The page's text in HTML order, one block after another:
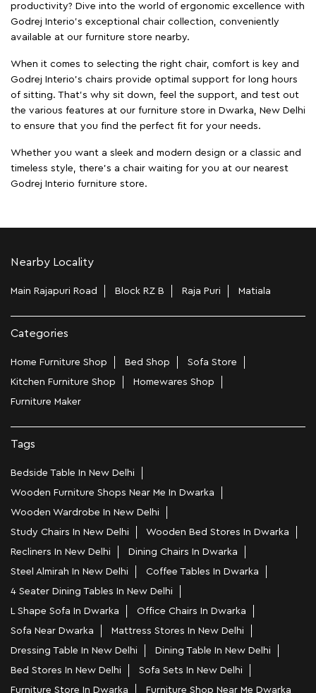
productivity? Dive into the world of ergonomic excellence with
Godrej Interio’s exceptional chair collection, conveniently
available at our furniture store nearby.
When it comes to selecting the right chair, comfort is key and
Godrej Interio's chairs provide optimal support for long hours
of sitting. That’s why sit down, feel the support, and test out
the various features at our furniture store in Dwarka, New Delhi
to ensure that you find the perfect fit for your needs.
Whether you want a sleek and modern design or a classic and
timeless style, there's a chair waiting for you at our nearest
Godrej Interio furniture store.
Nearby Locality
Main Rajapuri Road Block RZ B Raja Puri Matiala
Categories
Home Furniture Shop Bed Shop
Sofa Store
Kitchen Furniture Shop
Homewares Shop
Furniture Maker
Tags
Bedside Table In New Delhi
Wooden Furniture Shops Near Me In Dwarka
Wooden Wardrobe In New Delhi
Study Chairs In New Delhi
Wooden Bed Stores In Dwarka
Recliners In New Delhi
Dining Chairs In Dwarka
Steel Almirah In New Delhi
Coffee Tables In Dwarka
4 Seater Dining Tables In New Delhi
L Shape Sofa In Dwarka
Office Chairs In Dwarka
Sofa Near Dwarka
Mattress Stores In New Delhi
Dressing Table In New Delhi
Dining Table In New Delhi
Bed Stores In New Delhi
Sofa Sets In New Delhi
Furniture Store In Dwarka
Furniture Shop Near Me Dwarka